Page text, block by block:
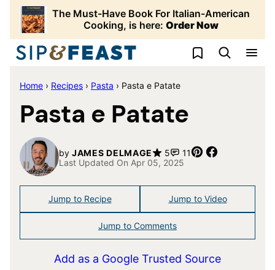
Skip
content
The Must-Have Book For Italian-American
Cooking, is here: Order Now
My Favorites
Home › Recipes › Pasta › Pasta e Patate
Pasta e Patate
by JAMES DELMAGE 5 11 Pin
Last Updated On Apr 05, 2025
Jump to Recipe Jump to Video
Jump to Comments
Add as a Google Trusted Source